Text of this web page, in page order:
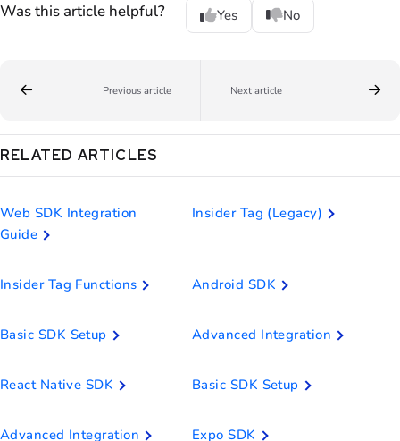
Was this article helpful? Yes No
Previous article Next article
RELATED ARTICLES
Web SDK Integration
Guide
Insider Tag (Legacy)
Insider Tag Functions Android SDK
Basic SDK Setup Advanced Integration
React Native SDK Basic SDK Setup
Advanced Integration Expo SDK